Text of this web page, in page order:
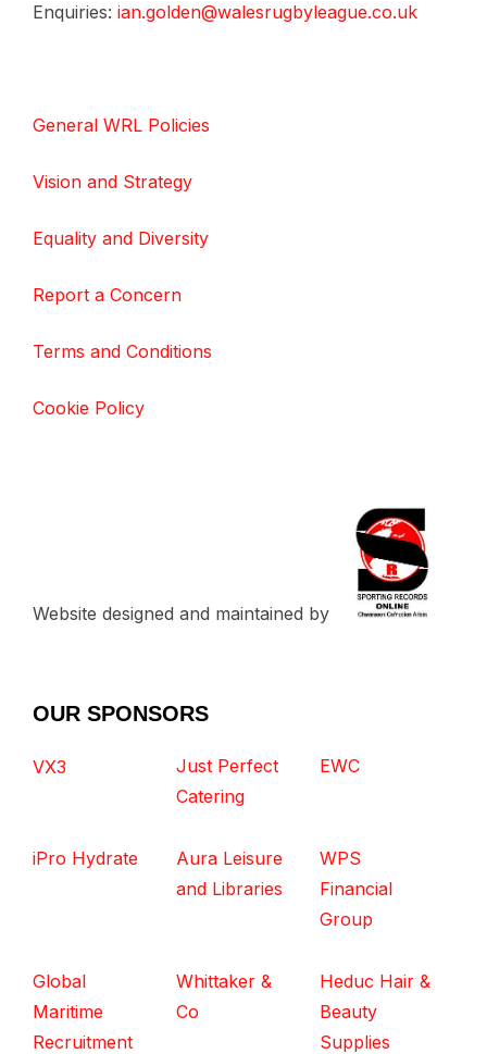
Enquiries: ian.golden@walesrugbyleague.co.uk
General WRL Policies
Vision and Strategy
Equality and Diversity
Report a Concern
Terms and Conditions
Cookie Policy
Website designed and maintained by
OUR SPONSORS
VX3
Just Perfect
Catering
EWC
iPro Hydrate
Aura Leisure
and Libraries
WPS
Financial
Group
Global
Maritime
Recruitment
Whittaker &
Co
Heduc Hair &
Beauty
Supplies